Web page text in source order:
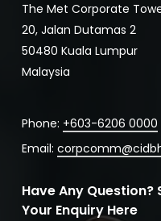
The Met Corporate
20, Jalan Dutamas 2
50480 Kuala Lumpur
Malaysia
Phone: +603-6206 0000
Email:
Have Any Question?
Your Enquiry Here